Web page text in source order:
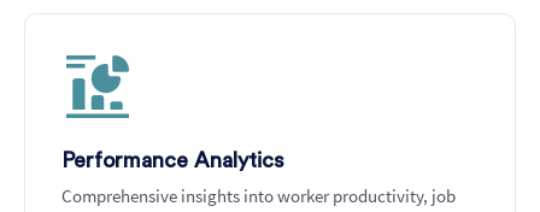
Performance Analytics
Comprehensive insights into worker productivity, job